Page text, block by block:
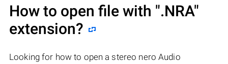
How to open file with ".NRA"
extension?
Looking for how to open a stereo nero Audio